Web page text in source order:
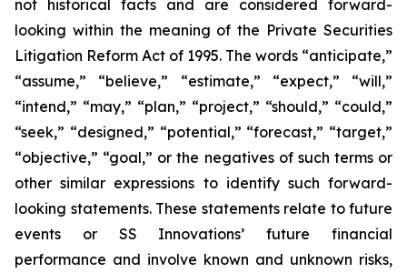
not historical facts and are considered forward-
looking within the meaning of the Private Securities
Litigation Reform Act of 1995. The words “anticipate,”
“assume,” “believe,” “estimate,” “expect,” “will,”
“intend,” “may,” “plan,” “project,” “should,” “could,”
“seek,” “designed,” “potential,” “forecast,” “target,”
“objective,” “goal,” or the negatives of such terms or
other similar expressions to identify such forward-
looking statements. These statements relate to future
events or SS Innovations’ future financial
performance and involve known and unknown risks,